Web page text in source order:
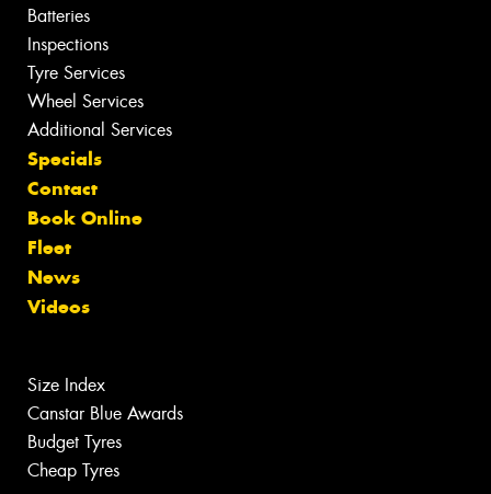
Batteries
Inspections
Tyre Services
Wheel Services
Additional Services
Specials
Contact
Book Online
Fleet
News
Videos
Size Index
Canstar Blue Awards
Budget Tyres
Cheap Tyres